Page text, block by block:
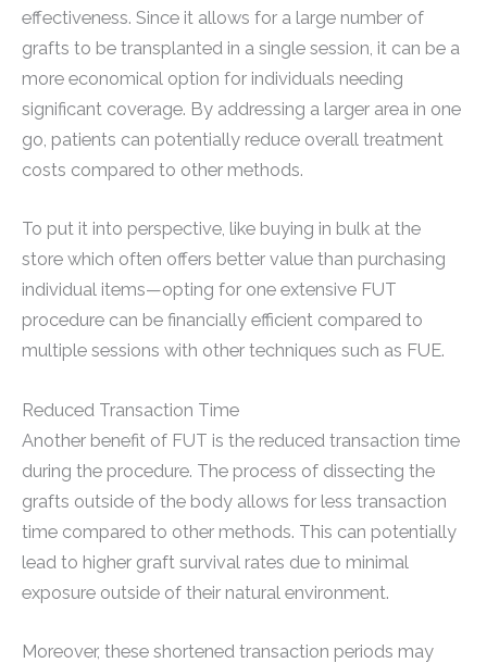
effectiveness. Since it allows for a large number of
grafts to be transplanted in a single session, it can be a
more economical option for individuals needing
significant coverage. By addressing a larger area in one
go, patients can potentially reduce overall treatment
costs compared to other methods.
To put it into perspective, like buying in bulk at the
store which often offers better value than purchasing
individual items—opting for one extensive FUT
procedure can be financially efficient compared to
multiple sessions with other techniques such as FUE.
Reduced Transaction Time
Another benefit of FUT is the reduced transaction time
during the procedure. The process of dissecting the
grafts outside of the body allows for less transaction
time compared to other methods. This can potentially
lead to higher graft survival rates due to minimal
exposure outside of their natural environment.
Moreover, these shortened transaction periods may